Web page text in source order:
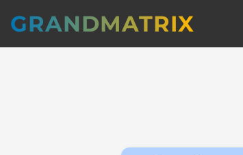
GRANDMATRIX